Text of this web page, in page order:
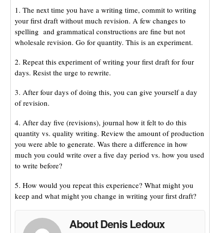
1. The next time you have a writing time, commit to writing
your first draft without much revision. A few changes to
spelling and grammatical constructions are fine but not
wholesale revision. Go for quantity. This is an experiment.
2. Repeat this experiment of writing your first draft for four
days. Resist the urge to rewrite.
3. After four days of doing this, you can give yourself a day
of revision.
4. After day five (revisions), journal how it felt to do this
quantity vs. quality writing. Review the amount of production
you were able to generate. Was there a difference in how
much you could write over a five day period vs. how you used
to write before?
5. How would you repeat this experience? What might you
keep and what might you change in writing your first draft?
About Denis Ledoux